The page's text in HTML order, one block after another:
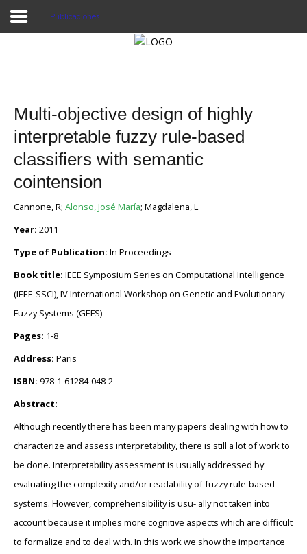
Publicaciones
Multi-objective design of highly
interpretable fuzzy rule-based
classifiers with semantic
cointension
Cannone, R; Alonso, José María; Magdalena, L.
Year: 2011
Type of Publication: In Proceedings
Book title: IEEE Symposium Series on Computational Intelligence
(IEEE-SSCI), IV International Workshop on Genetic and Evolutionary
Fuzzy Systems (GEFS)
Pages: 1-8
Address: Paris
ISBN: 978-1-61284-048-2
Abstract:
Although recently there has been many papers dealing with how to
characterize and assess interpretability, there is still a lot of work to
be done. Interpretability assessment is usually addressed by
evaluating the complexity and/or readability of fuzzy rule-based
systems. However, comprehensibility is usu- ally not taken into
account because it implies more cognitive aspects which are difficult
to formalize and to deal with. In this work we show the importance